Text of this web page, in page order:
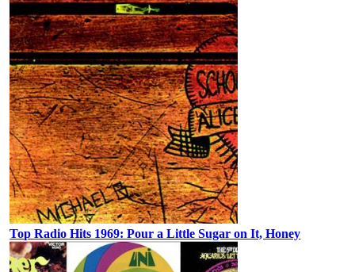
Top Radio Hits 1969: Pour a Little Sugar on It, Honey